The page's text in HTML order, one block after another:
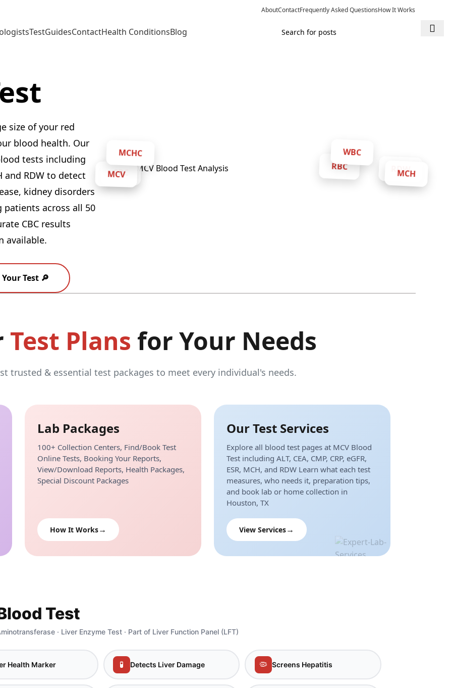
AboutContactFrequently Asked QuestionsHow It Works
TestGuidesContactHealth ConditionsBlog
size of your red
blood health. Our
tests including
and RDW to detect
kidney disorders
across all 50
CBC results
available.
Test 🔎
CBC RDW
MCV MCH
MCHC
WBC
Test Plans for Your Needs
trusted & essential test packages to meet every individual's needs.
Lab Packages
100+ Collection Centers, Find/Book Test
Online Tests, Booking Your Reports,
View/Download Reports, Health Packages,
Special Discount Packages
How It Works
Our Test Services
Explore all blood test pages at MCV Blood
Test including ALT, CEA, CMP, CRP, eGFR,
ESR, MCH, and RDW Learn what each test
measures, who needs it, preparation tips,
and book lab or home collection in
Houston, TX
View Services
Test
· Liver Enzyme Test · Part of Liver Function Panel (LFT)
Health Marker 🧪 Detects Liver Damage 🦠 Screens Hepatitis